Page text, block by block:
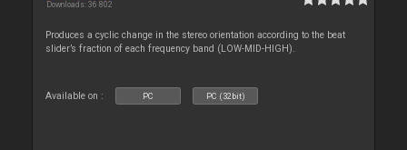
Downloads: 36 802
Produces a cyclic change in the stereo orientation according to the beat
slider’s fraction of each frequency band (LOW-MID-HIGH).
Available on : PC PC (32bit)